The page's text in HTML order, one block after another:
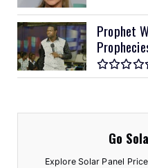
Prophet
Go
Explore Solar Panel